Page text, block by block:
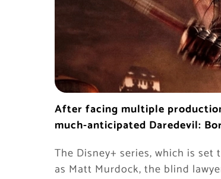
After facing multiple
much-anticipated Daredevil:
The Disney+ series, which is set
as Matt Murdock, the blind